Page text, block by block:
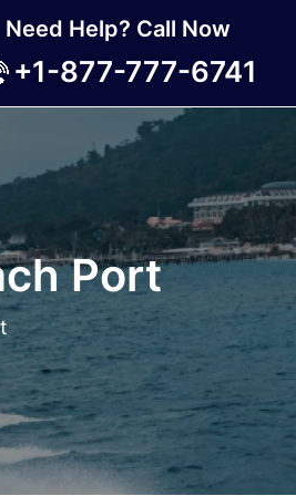
Need Help? Call Now
+1-877-777-6741
Port